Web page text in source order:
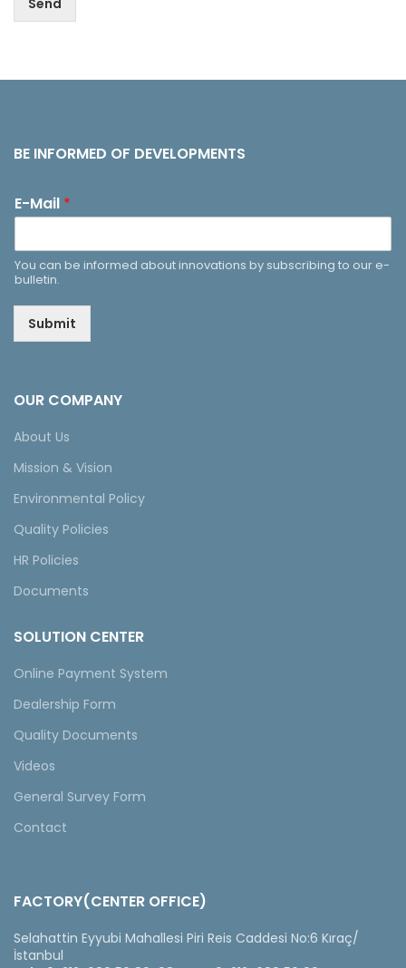
Send
BE INFORMED OF DEVELOPMENTS
E-Mail *
You can be informed about innovations by subscribing to our e-
bulletin.
Submit
OUR COMPANY
About Us
Mission & Vision
Environmental Policy
Quality Policies
HR Policies
Documents
SOLUTION CENTER
Online Payment System
Dealership Form
Quality Documents
Videos
General Survey Form
Contact
FACTORY(CENTER OFFICE)
Selahattin Eyyubi Mahallesi Piri Reis Caddesi No:6 Kıraç/
İstanbul